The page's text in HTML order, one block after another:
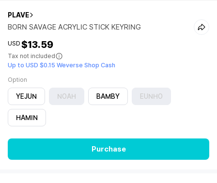
PLAVE
BORN SAVAGE ACRYLIC STICK KEYRING
USD $13.59
Tax not included
Up to USD $0.15 Weverse Shop Cash
Option
YEJUN NOAH BAMBY EUNHO
HAMIN
Purchase